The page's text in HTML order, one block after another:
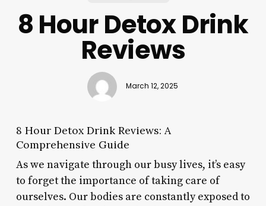
8 Hour Detox Drink
Reviews
March 12, 2025
8 Hour Detox Drink Reviews: A
Comprehensive Guide
As we navigate through our busy lives, it’s easy
to forget the importance of taking care of
ourselves. Our bodies are constantly exposed to